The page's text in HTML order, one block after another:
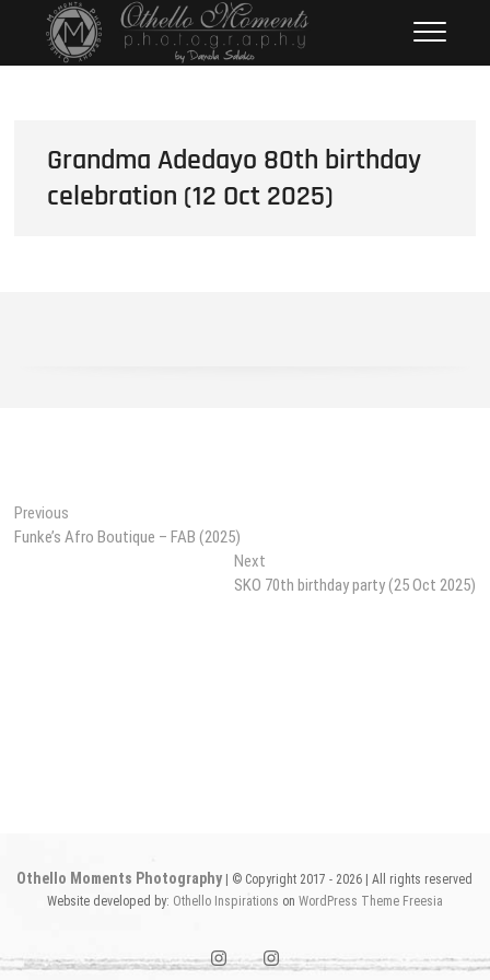
Othello Moments
Photography
PHOTOGRAPHY BY DAMOLA
Grandma Adedayo 80th birthday
celebration (12 Oct 2025)
Post
navigation
Previous
post:
Funke’s Afro Boutique – FAB (2025)
NextNext
post:
SKO 70th birthday party (25 Oct 2025)
Othello Moments Photography | © Copyright 2017 - 2026 | All rights reserved
Website developed by: Othello Inspirations on WordPress Theme Freesia
instagram1
instagram2